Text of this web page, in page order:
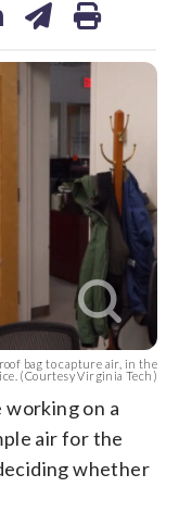
bag to capture air, in the
(Courtesy Virginia Tech)
working on a
air for the
whether